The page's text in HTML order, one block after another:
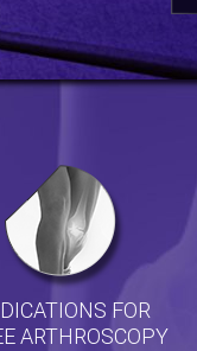
FOR
ARTHROSCOPY